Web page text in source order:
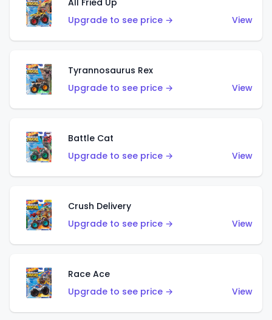
All Fried Up
Upgrade to see price →
View
Tyrannosaurus Rex
Upgrade to see price →
View
Battle Cat
Upgrade to see price →
View
Crush Delivery
Upgrade to see price →
View
Race Ace
Upgrade to see price →
View